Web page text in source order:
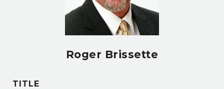
Roger Brissette
TITLE